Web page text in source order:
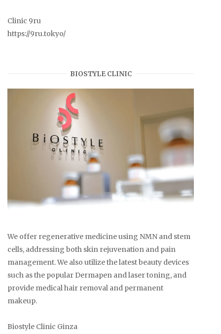
Clinic 9ru
https://9ru.tokyo/
BIOSTYLE CLINIC
We offer regenerative medicine using NMN and stem
cells, addressing both skin rejuvenation and pain
management. We also utilize the latest beauty devices
such as the popular Dermapen and laser toning, and
provide medical hair removal and permanent
makeup.
Biostyle Clinic Ginza